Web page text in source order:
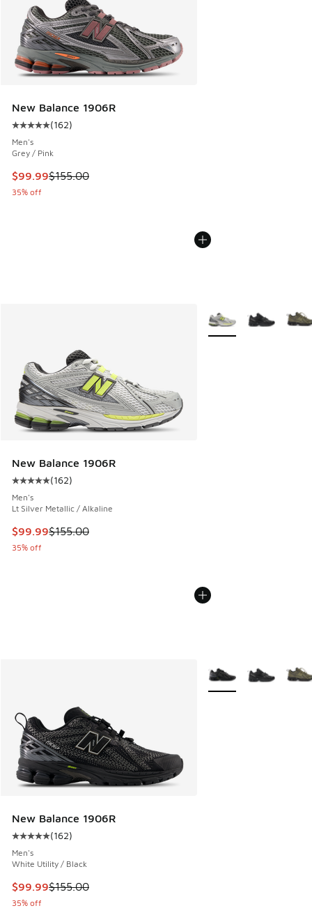
New Balance 1906R
Average customer rating - [5 out of 5 stars], 162 reviews
(162)
Men's
Grey / Pink
This item is on sale. Price dropped from $155.00 to $99.99
$99.99$155.00
35% off
New Balance 1906R
Average customer rating - [5 out of 5 stars], 162 reviews
(162)
Men's
Lt Silver Metallic / Alkaline
This item is on sale. Price dropped from $155.00 to $99.99
$99.99$155.00
35% off
More Colors Available
New Balance 1906R
Average customer rating - [5 out of 5 stars], 162 reviews
(162)
Men's
White Utility / Black
This item is on sale. Price dropped from $155.00 to $99.99
$99.99$155.00
35% off
More Colors Available